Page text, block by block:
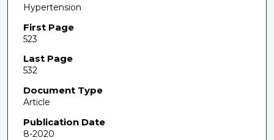
Hypertension
First Page
523
Last Page
532
Document Type
Article
Publication Date
8-2020